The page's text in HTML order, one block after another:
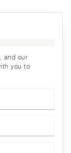
and our
you to